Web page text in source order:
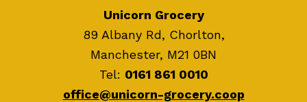
Unicorn Grocery
89 Albany Rd, Chorlton,
Manchester, M21 0BN
Tel: 0161 861 0010
office@unicorn-grocery.coop